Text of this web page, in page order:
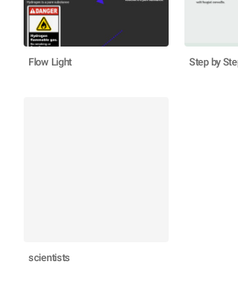
Flow Light Step by
scientists